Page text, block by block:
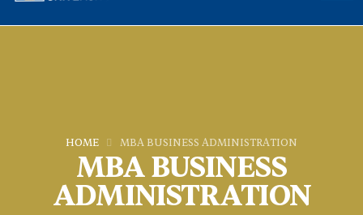
MBA BUSINESS
ADMINISTRATION
HOME MBA BUSINESS ADMINISTRATION